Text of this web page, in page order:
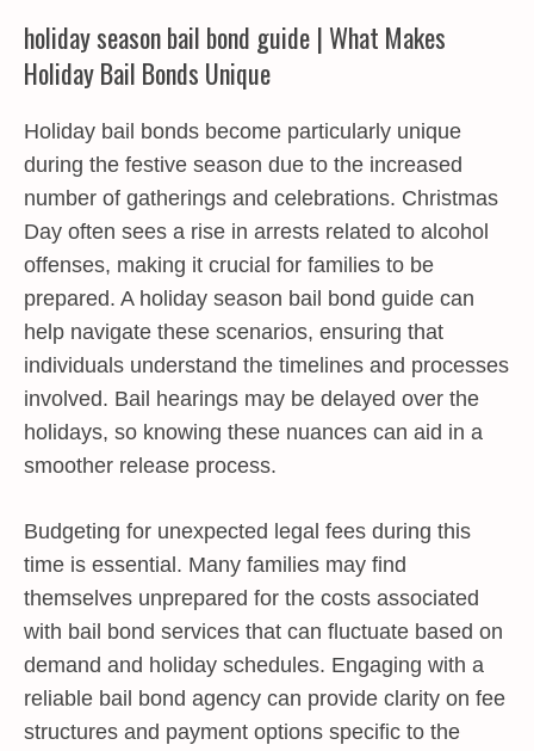
holiday season bail bond guide | What Makes
Holiday Bail Bonds Unique
Holiday bail bonds become particularly unique
during the festive season due to the increased
number of gatherings and celebrations. Christmas
Day often sees a rise in arrests related to alcohol
offenses, making it crucial for families to be
prepared. A holiday season bail bond guide can
help navigate these scenarios, ensuring that
individuals understand the timelines and processes
involved. Bail hearings may be delayed over the
holidays, so knowing these nuances can aid in a
smoother release process.
Budgeting for unexpected legal fees during this
time is essential. Many families may find
themselves unprepared for the costs associated
with bail bond services that can fluctuate based on
demand and holiday schedules. Engaging with a
reliable bail bond agency can provide clarity on fee
structures and payment options specific to the